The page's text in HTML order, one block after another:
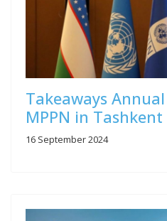
Takeaways
MPPN in Tashkent
16 September 2024